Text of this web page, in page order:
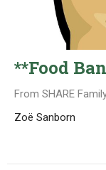
**Food
From SHARE
Zoë Sanborn